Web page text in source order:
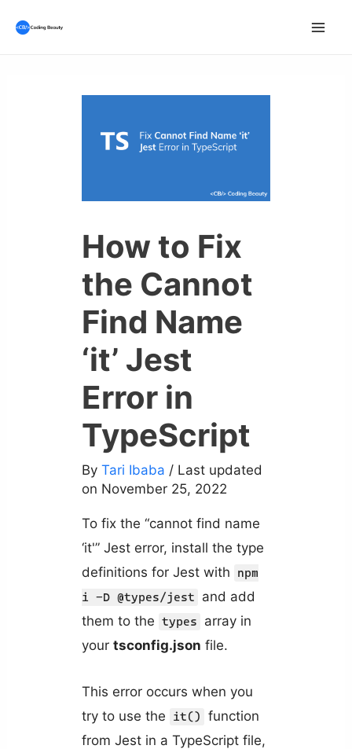
How to Fix
the Cannot
Find Name
‘it’ Jest
Error in
TypeScript
By Tari Ibaba / Last updated
on November 25, 2022
To fix the “cannot find name
‘it'” Jest error, install the type
definitions for Jest with
npm
i -D @types/jest
and add
them to the types
array in
your tsconfig.json file.
This error occurs when you
try to use the
it()
function
from Jest in a TypeScript file,